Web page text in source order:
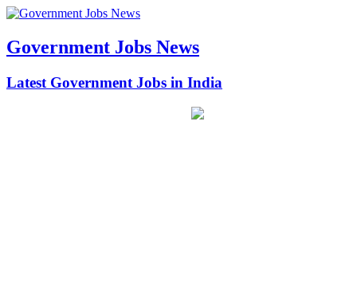
Government Jobs News
Latest Government Jobs in India